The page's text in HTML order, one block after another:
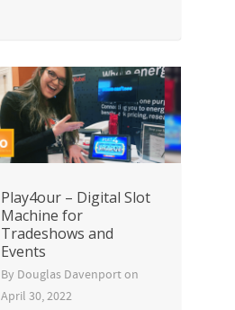
Play4our – Digital Slot
Machine for
Tradeshows and
Events
By Douglas Davenporton
April 30, 2022